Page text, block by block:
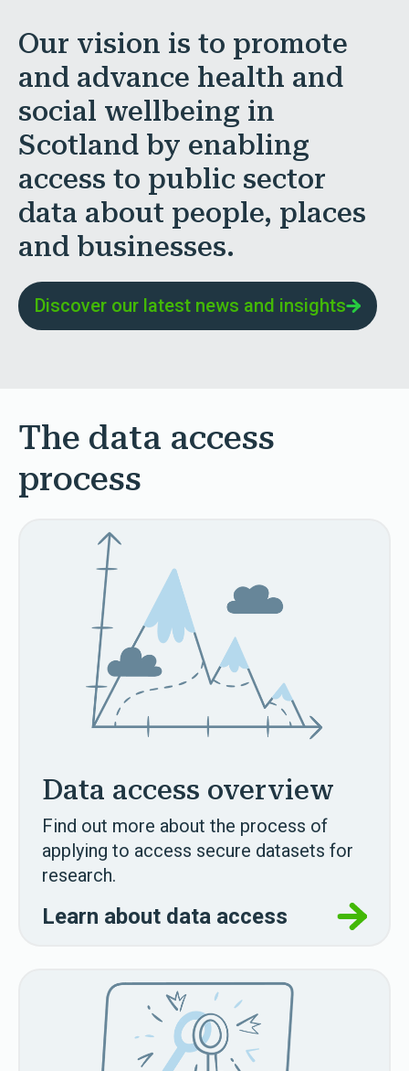
Our vision is to promote
and advance health and
social wellbeing in
Scotland by enabling
access to public sector
data about people, places
and businesses.
Discover our latest news and insights
The data access
process
Data access overview
Find out more about the process of
applying to access secure datasets for
research.
Learn about data access